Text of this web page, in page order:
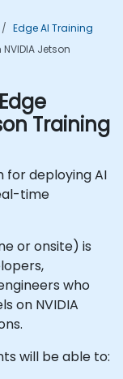
Edge AI Training
Jetson
Training
for deploying AI
time
or onsite) is
who
on NVIDIA
will be able to: